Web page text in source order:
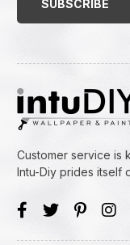
Customer service is
Intu-Diy prides itself